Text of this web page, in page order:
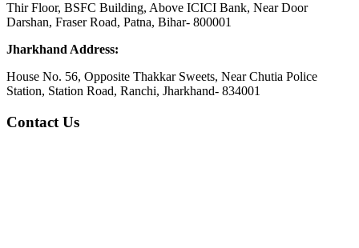
Thir Floor, BSFC Building, Above ICICI Bank, Near Door
Darshan, Fraser Road, Patna, Bihar- 800001
Jharkhand Address:
House No. 56, Opposite Thakkar Sweets, Near Chutia Police
Station, Station Road, Ranchi, Jharkhand- 834001
Contact Us